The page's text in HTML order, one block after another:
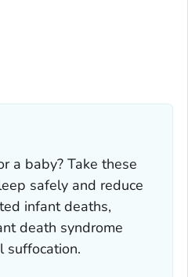
LINK FOR DETAILS.
a baby? Take these
safely and reduce
infant deaths,
death syndrome
suffocation.